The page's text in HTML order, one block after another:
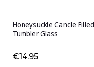
Honeysuckle Candle Filled
Tumbler Glass
€14.95